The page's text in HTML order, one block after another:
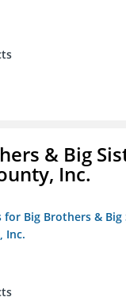
& Big
Inc.
for Big Brothers & Big
Inc.